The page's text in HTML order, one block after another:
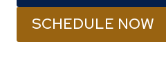
SCHEDULE NOW